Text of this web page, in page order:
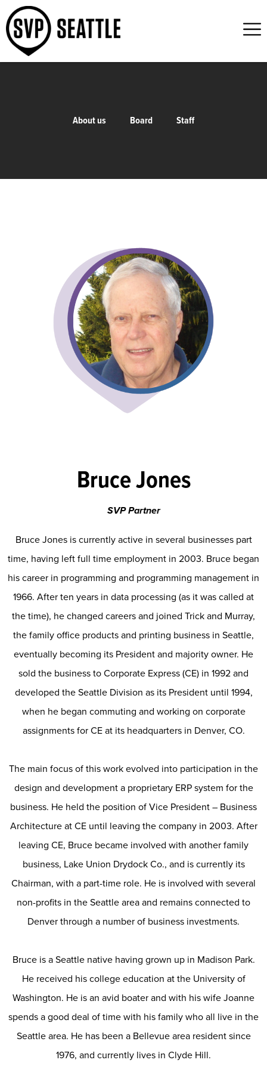
About us Board Staff
Bruce Jones
SVP Partner
Bruce Jones is currently active in several businesses part
time, having left full time employment in 2003. Bruce began
his career in programming and programming management in
1966. After ten years in data processing (as it was called at
the time), he changed careers and joined Trick and Murray,
the family office products and printing business in Seattle,
eventually becoming its President and majority owner. He
sold the business to Corporate Express (CE) in 1992 and
developed the Seattle Division as its President until 1994,
when he began commuting and working on corporate
assignments for CE at its headquarters in Denver, CO.
The main focus of this work evolved into participation in the
design and development a proprietary ERP system for the
business. He held the position of Vice President – Business
Architecture at CE until leaving the company in 2003. After
leaving CE, Bruce became involved with another family
business, Lake Union Drydock Co., and is currently its
Chairman, with a part-time role. He is involved with several
non-profits in the Seattle area and remains connected to
Denver through a number of business investments.
Bruce is a Seattle native having grown up in Madison Park.
He received his college education at the University of
Washington. He is an avid boater and with his wife Joanne
spends a good deal of time with his family who all live in the
Seattle area. He has been a Bellevue area resident since
1976, and currently lives in Clyde Hill.